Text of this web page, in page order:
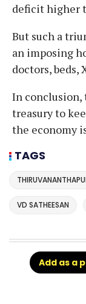
deficit higher
But such a
an imposing
doctors, beds,
In conclusion,
treasury to
the economy
TAGS
VD SATHEESAN
Add as a